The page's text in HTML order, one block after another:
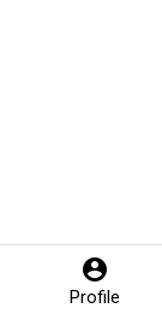
account_circle
Profile